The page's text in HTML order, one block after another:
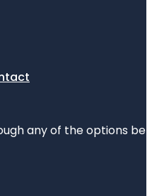
any of the options